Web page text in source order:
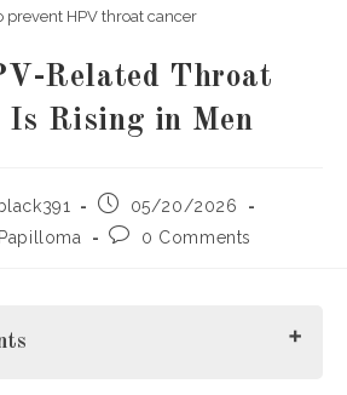
prevent HPV throat cancer
Related Throat
Is Rising in Men
Post
published:
05/20/2026
Post0 Comments